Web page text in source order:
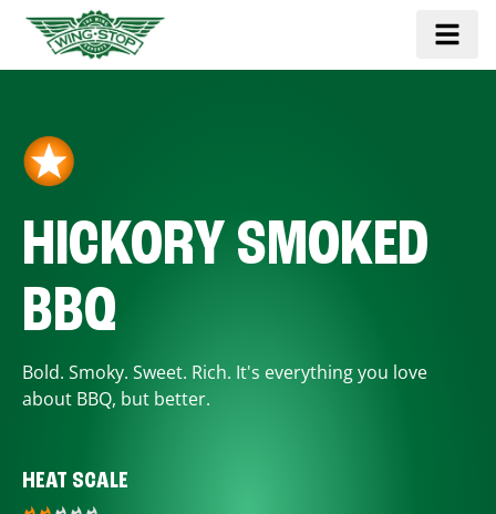
HICKORY SMOKED
BBQ
Bold. Smoky. Sweet. Rich. It's everything you love
about BBQ, but better.
HEAT SCALE